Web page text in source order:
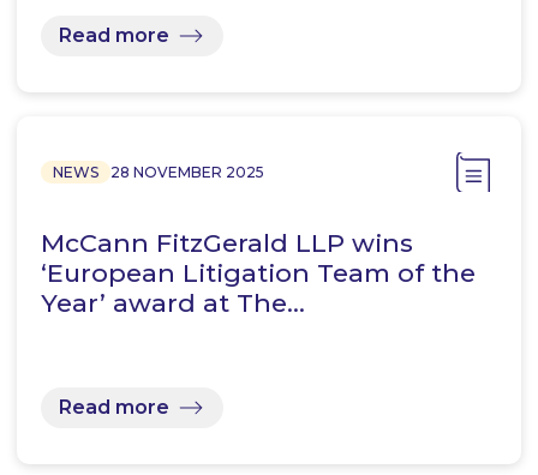
Read more
NEWS 28 NOVEMBER 2025
McCann FitzGerald LLP wins
‘European Litigation Team of the
Year’ award at The…
Read more